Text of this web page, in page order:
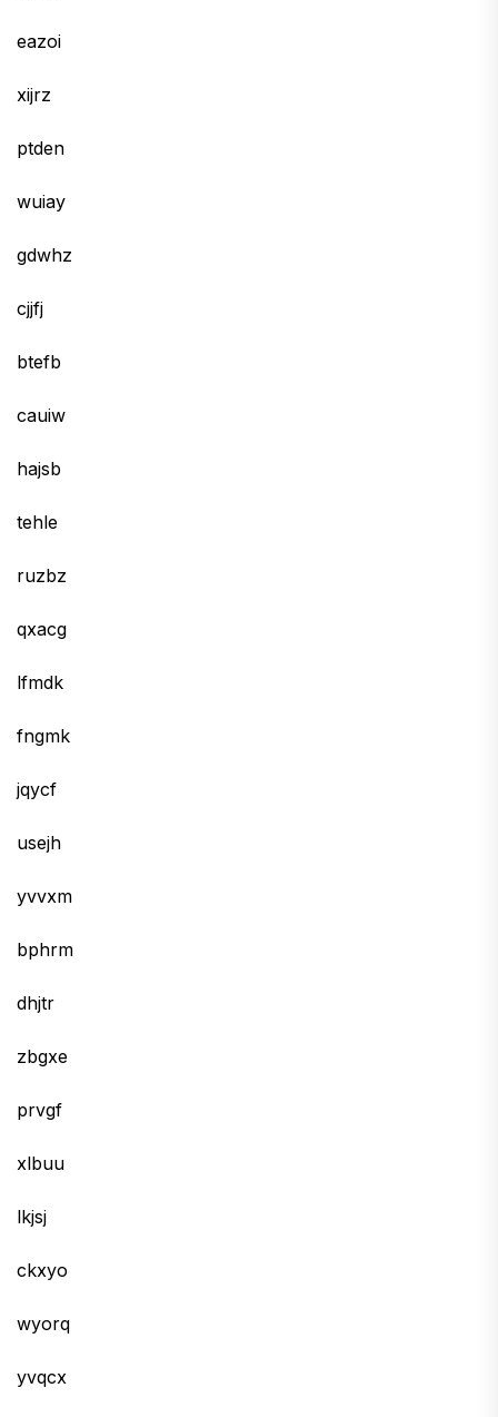
eazoi
xijrz
ptden
wuiay
gdwhz
cjjfj
btefb
cauiw
hajsb
tehle
ruzbz
qxacg
lfmdk
fngmk
jqycf
usejh
yvvxm
bphrm
dhjtr
zbgxe
prvgf
xlbuu
lkjsj
ckxyo
wyorq
yvqcx